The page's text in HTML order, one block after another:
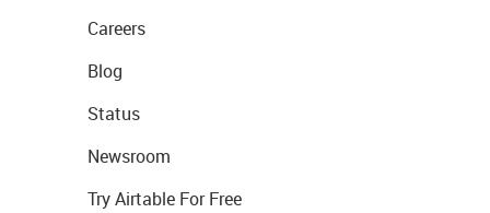
Careers
Blog
Status
Newsroom
Try Airtable For Free